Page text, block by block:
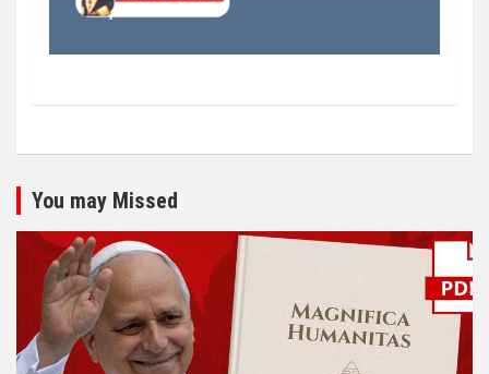
You may Missed